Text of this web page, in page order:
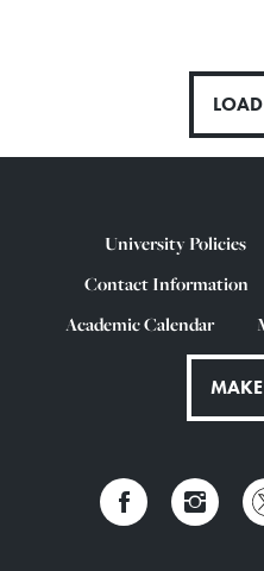
University Policies
Contact Information
Academic Calendar